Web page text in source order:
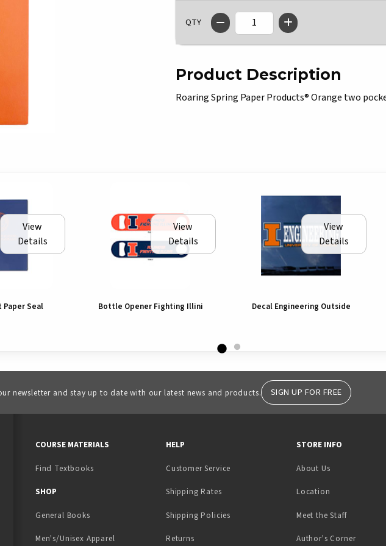
QTY
Product Description
Roaring Spring Paper Products® Orange two
View
Details
Paper Seal
View
Details
Bottle Opener Fighting Illini
View
Details
Decal Engineering Outside
newsletter and stay up to date with our latest news and products. SIGN UP FOR FREE
IN A NEW TAB)
A NEW TAB)
COURSE MATERIALS
Find Textbooks
SHOP
General Books
Men's/Unisex Apparel
HELP
Customer Service
Shipping Rates
Shipping Policies
Returns
STORE INFO
About Us
Location
Meet the Staff
Author's Corner